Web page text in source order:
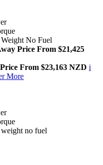
No Fuel
Price From $21,425
From $23,163 NZD i
More
no fuel